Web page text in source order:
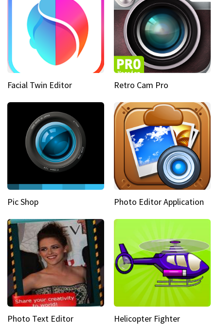
Facial Twin Editor Retro Cam Pro
Pic Shop Photo Editor Application
Photo Text Editor Helicopter Fighter